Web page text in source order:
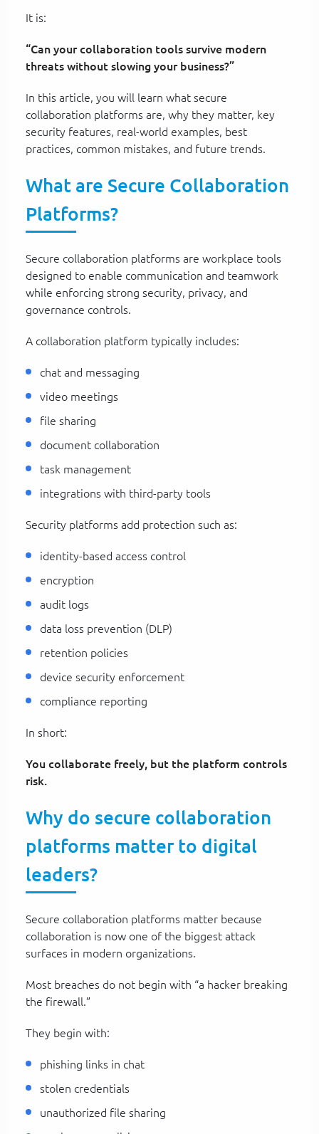
It is:
“Can your collaboration tools survive modern
threats without slowing your business?”
In this article, you will learn what secure
collaboration platforms are, why they matter, key
security features, real-world examples, best
practices, common mistakes, and future trends.
What are Secure Collaboration
Platforms?
Secure collaboration platforms are workplace tools
designed to enable communication and teamwork
while enforcing strong security, privacy, and
governance controls.
A collaboration platform typically includes:
chat and messaging
video meetings
file sharing
document collaboration
task management
integrations with third-party tools
Security platforms add protection such as:
identity-based access control
encryption
audit logs
data loss prevention (DLP)
retention policies
device security enforcement
compliance reporting
In short:
You collaborate freely, but the platform controls
risk.
Why do secure collaboration
platforms matter to digital
leaders?
Secure collaboration platforms matter because
collaboration is now one of the biggest attack
surfaces in modern organizations.
Most breaches do not begin with “a hacker breaking
the firewall.”
They begin with:
phishing links in chat
stolen credentials
unauthorized file sharing